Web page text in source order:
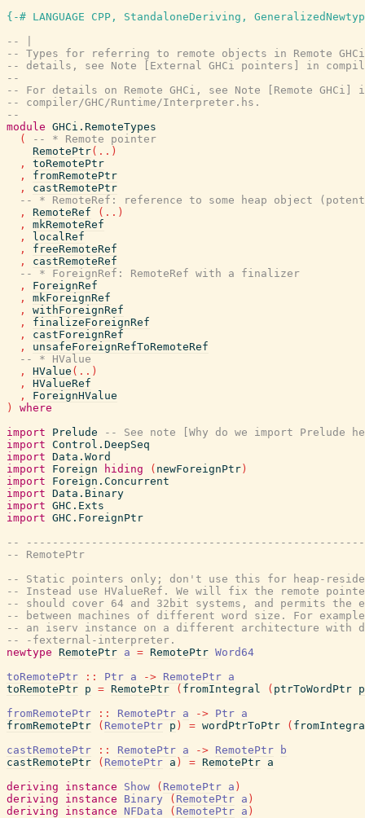
{-# LANGUAGE CPP, StandaloneDeriving,
-- |
-- Types for referring to remote objects in Remote
-- details, see Note [External GHCi pointers] in
--
-- For details on Remote GHCi, see Note [Remote GHCi]
-- compiler/GHC/Runtime/Interpreter.hs.
--
module GHCi.RemoteTypes
(
-- * Remote pointer
RemotePtr( .. )
,
toRemotePtr
,
fromRemotePtr
,
castRemotePtr
-- * RemoteRef: reference to some heap object
,
RemoteRef ( .. )
,
mkRemoteRef
,
localRef
,
freeRemoteRef
,
castRemoteRef
-- * ForeignRef: RemoteRef with a finalizer
,
ForeignRef
,
mkForeignRef
,
withForeignRef
,
finalizeForeignRef
,
castForeignRef
,
unsafeForeignRefToRemoteRef
-- * HValue
,
HValue ( .. )
,
HValueRef
,
ForeignHValue
)
where
import
Prelude
-- See note [Why do we import Prelude
import Control.DeepSeq
import Data.Word
import
Foreign hiding ( newForeignPtr )
import
Foreign.Concurrent
import Data.Binary
import GHC.Exts
import GHC.ForeignPtr
--
-- RemotePtr
-- Static pointers only; don't use this for heap-
-- Instead use HValueRef. We will fix the remote
-- should cover 64 and 32bit systems, and permits the
-- between machines of different word size. For
-- an iserv instance on a different architecture with
-- -fexternal-interpreter.
newtype RemotePtr a = RemotePtr Word64
toRemotePtr
:: Ptr a -> RemotePtr a
toRemotePtr p = RemotePtr ( fromIntegral ( ptrToWordPtr p
fromRemotePtr
:: RemotePtr a -> Ptr a
fromRemotePtr
( RemotePtr p ) = wordPtrToPtr (
castRemotePtr
:: RemotePtr a -> RemotePtr
b
castRemotePtr
( RemotePtr a ) = RemotePtr a
deriving
instance Show ( RemotePtr a )
deriving
instance Binary ( RemotePtr a )
deriving
instance NFData ( RemotePtr a )